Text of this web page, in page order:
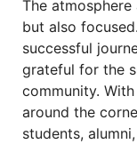
The
but also
successful
grateful for the
community.
around the
students,